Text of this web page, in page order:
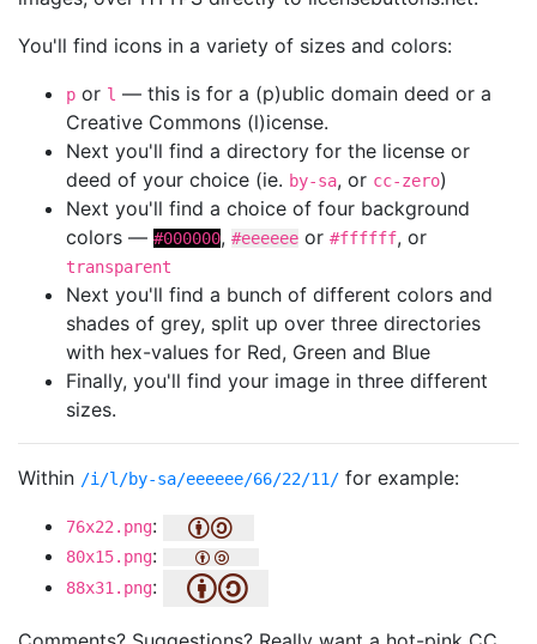
You'll find icons in a variety of sizes and colors:
p or l — this is for a (p)ublic domain deed or a
Creative Commons (l)icense.
Next you'll find a directory for the license or
deed of your choice (ie. by-sa, or cc-zero)
Next you'll find a choice of four background
colors — #000000, #eeeeee or #ffffff, or
transparent
Next you'll find a bunch of different colors and
shades of grey, split up over three directories
with hex-values for Red, Green and Blue
Finally, you'll find your image in three different
sizes.
Within /i/l/by-sa/eeeeee/66/22/11/ for example:
76x22.png:
80x15.png:
88x31.png: